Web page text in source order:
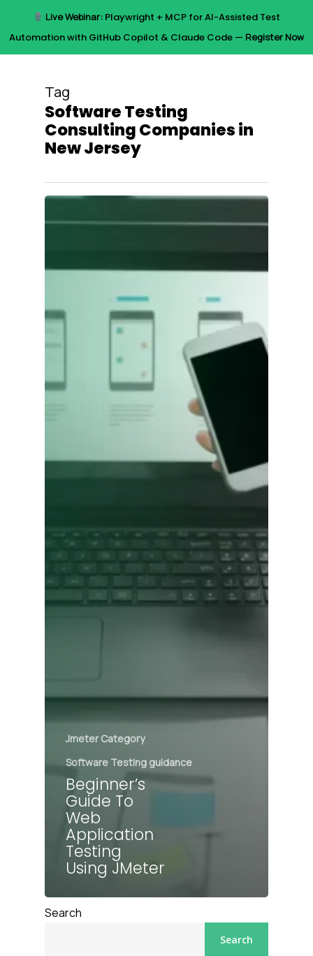
Live Webinar:Playwright + MCP for AI-Assisted Test
Automation with GitHub Copilot & Claude Code — Register Now
Menu
Tag
Software Testing
Consulting Companies in
New Jersey
Jmeter Category
Software Testing guidance
Beginner’s
Guide To
Web
Application
Testing
Using JMeter
Search
Search